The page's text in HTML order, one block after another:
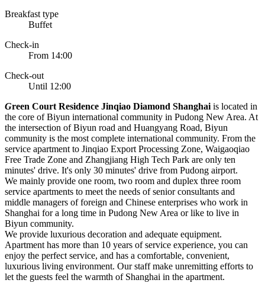
Breakfast type
Buffet
Check-in
From 14:00
Check-out
Until 12:00
Green Court Residence Jinqiao Diamond Shanghai is located in
the core of Biyun international community in Pudong New Area. At
the intersection of Biyun road and Huangyang Road, Biyun
community is the most complete international community. From the
service apartment to Jinqiao Export Processing Zone, Waigaoqiao
Free Trade Zone and Zhangjiang High Tech Park are only ten
minutes' drive. It's only 30 minutes' drive from Pudong airport.
We mainly provide one room, two room and duplex three room
service apartments to meet the needs of senior consultants and
middle managers of foreign and Chinese enterprises who work in
Shanghai for a long time in Pudong New Area or like to live in
Biyun community.
We provide luxurious decoration and adequate equipment.
Apartment has more than 10 years of service experience, you can
enjoy the perfect service, and has a comfortable, convenient,
luxurious living environment. Our staff make unremitting efforts to
let the guests feel the warmth of Shanghai in the apartment.